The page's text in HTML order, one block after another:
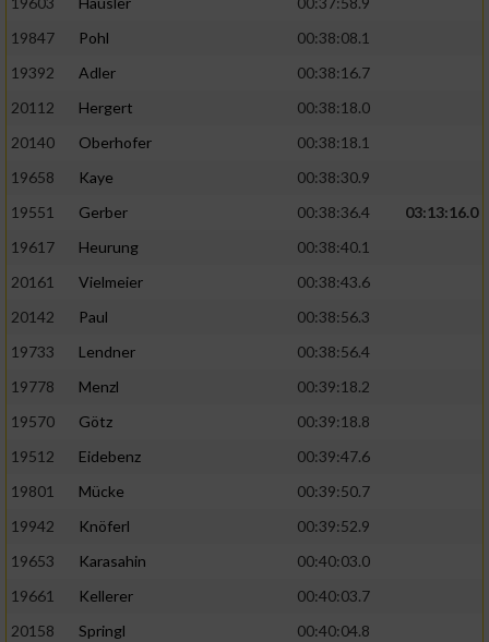
19847
Pohl
00:38:08.1
19392
Adler
00:38:16.7
20112
Hergert
00:38:18.0
20140
Oberhofer
00:38:18.1
19658
Kaye
00:38:30.9
19551
Gerber 00:38:36.4
03:13:16.0
19617
Heurung
00:38:40.1
20161
Vielmeier
00:38:43.6
20142
Paul
00:38:56.3
19733
Lendner
00:38:56.4
19778
Menzl
00:39:18.2
19570
Götz
00:39:18.8
19512
Eidebenz
00:39:47.6
19801
Mücke
00:39:50.7
19942
Knöferl
00:39:52.9
19653
Karasahin
00:40:03.0
19661
Kellerer
00:40:03.7
20158
Springl
00:40:04.8